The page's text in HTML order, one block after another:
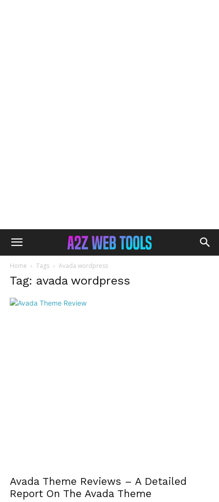
Home Tags Avada wordpress
Tag: avada wordpress
Avada Theme Reviews – A Detailed
Report On The Avada Theme